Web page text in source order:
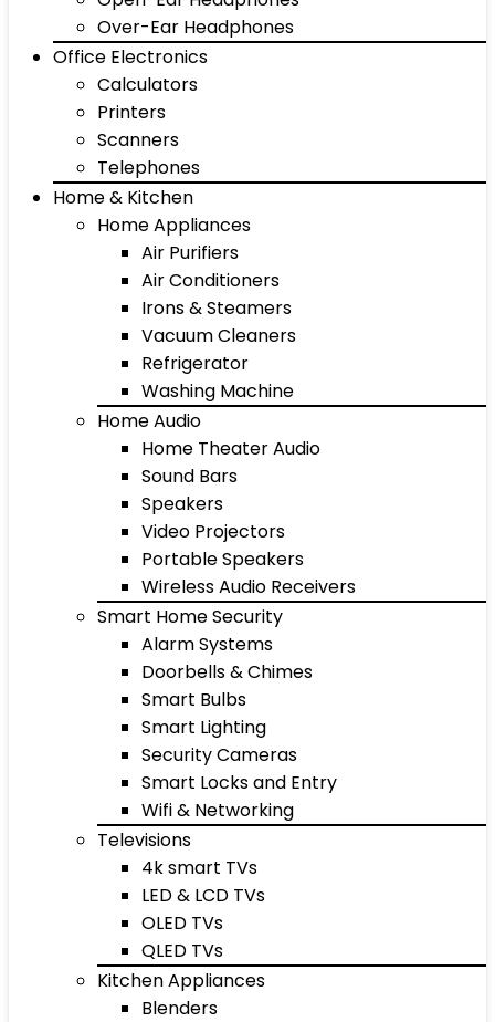
Over-Ear Headphones
Office Electronics
Calculators
Printers
Scanners
Telephones
Home & Kitchen
Home Appliances
Air Purifiers
Air Conditioners
Irons & Steamers
Vacuum Cleaners
Refrigerator
Washing Machine
Home Audio
Home Theater Audio
Sound Bars
Speakers
Video Projectors
Portable Speakers
Wireless Audio Receivers
Smart Home Security
Alarm Systems
Doorbells & Chimes
Smart Bulbs
Smart Lighting
Security Cameras
Smart Locks and Entry
Wifi & Networking
Televisions
4k smart TVs
LED & LCD TVs
OLED TVs
QLED TVs
Kitchen Appliances
Blenders